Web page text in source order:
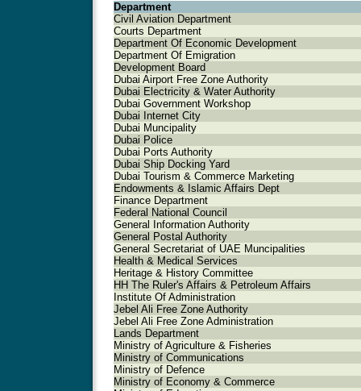
Department
Civil Aviation Department
Courts Department
Department Of Economic Development
Department Of Emigration
Development Board
Dubai Airport Free Zone Authority
Dubai Electricity & Water Authority
Dubai Government Workshop
Dubai Internet City
Dubai Muncipality
Dubai Police
Dubai Ports Authority
Dubai Ship Docking Yard
Dubai Tourism & Commerce Marketing
Endowments & Islamic Affairs Dept
Finance Department
Federal National Council
General Information Authority
General Postal Authority
General Secretariat of UAE Muncipalities
Health & Medical Services
Heritage & History Committee
HH The Ruler's Affairs & Petroleum Affairs
Institute Of Administration
Jebel Ali Free Zone Authority
Jebel Ali Free Zone Administration
Lands Department
Ministry of Agriculture & Fisheries
Ministry of Communications
Ministry of Defence
Ministry of Economy & Commerce